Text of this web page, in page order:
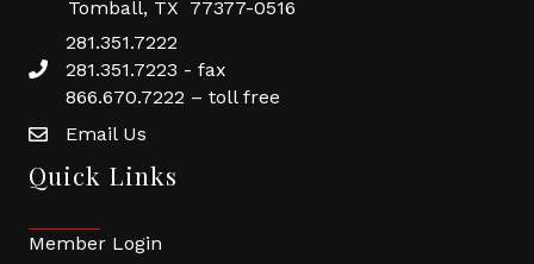
Tomball, TX 77377-0516
281.351.7222
281.351.7223 - fax
866.670.7222 – toll free
Email Us
Quick Links
Member Login